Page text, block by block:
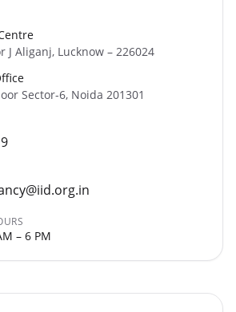
J Aliganj, Lucknow – 226024
Sector-6, Noida 201301
– 6 PM